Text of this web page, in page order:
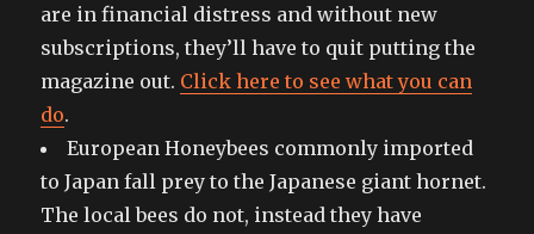
are in financial distress and without new
subscriptions, they’ll have to quit putting the
magazine out. Click here to see what you can
do.
European Honeybees commonly imported
to Japan fall prey to the Japanese giant hornet.
The local bees do not, instead they have